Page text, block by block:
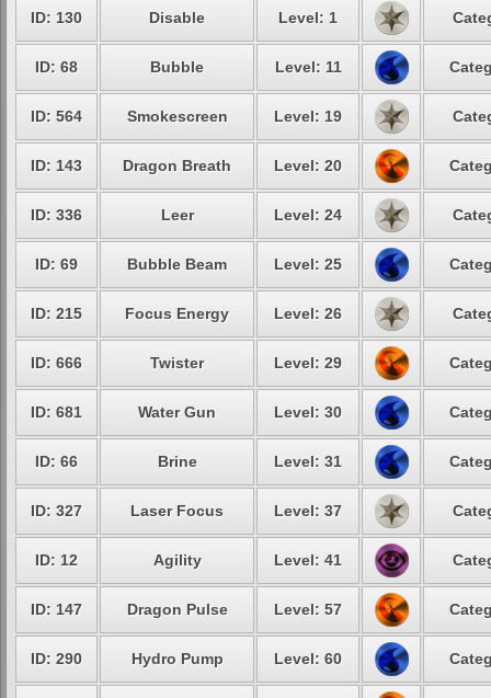
ID: 130 Disable Level: 1
ID: 68 Bubble Level: 11
ID: 564 Smokescreen Level: 19
ID: 143 Dragon Breath Level: 20
ID: 336 Leer Level: 24
ID: 69 Bubble Beam Level: 25
ID: 215 Focus Energy Level: 26
ID: 666 Twister Level: 29
ID: 681 Water Gun Level: 30
ID: 66 Brine Level: 31
ID: 327 Laser Focus Level: 37
ID: 12 Agility Level: 41
ID: 147 Dragon Pulse Level: 57
ID: 290 Hydro Pump Level: 60